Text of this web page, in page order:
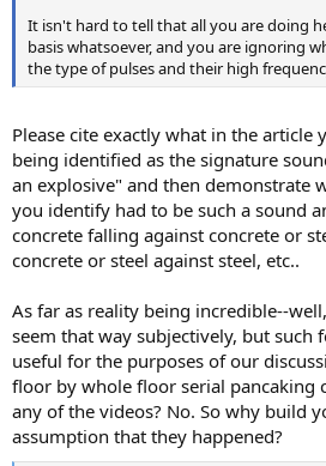
It isn't hard to tell that all you are doing
basis whatsoever, and you are ignoring
the type of pulses and their high
Please cite exactly what in the article
being identified as the signature
an explosive" and then demonstrate
you identify had to be such a sound
concrete falling against concrete or
concrete or steel against steel, etc..
As far as reality being incredible--
seem that way subjectively, but such
useful for the purposes of our
floor by whole floor serial pancaking
any of the videos? No. So why build
assumption that they happened?